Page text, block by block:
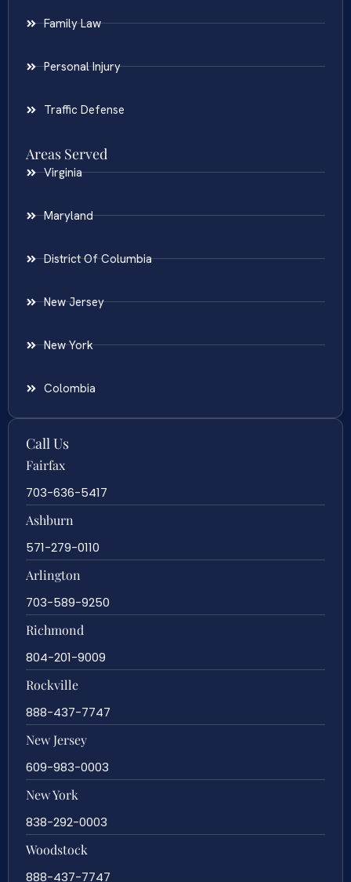
Family Law
Personal Injury
Traffic Defense
Areas Served
Virginia
Maryland
District Of Columbia
New Jersey
New York
Colombia
Call Us
Fairfax
703-636-5417
Ashburn
571-279-0110
Arlington
703-589-9250
Richmond
804-201-9009
Rockville
888-437-7747
New Jersey
609-983-0003
New York
838-292-0003
Woodstock
888-437-7747